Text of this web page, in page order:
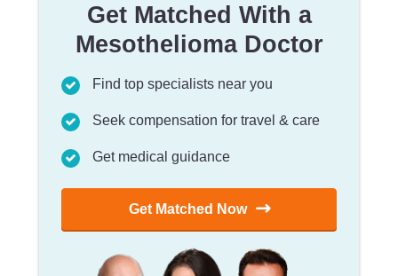
Get Matched With a
Mesothelioma Doctor
Find top specialists near you
Seek compensation for travel & care
Get medical guidance
Get Matched Now